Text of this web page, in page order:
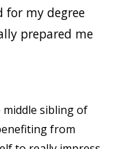
for my degree
prepared me
middle sibling of
from